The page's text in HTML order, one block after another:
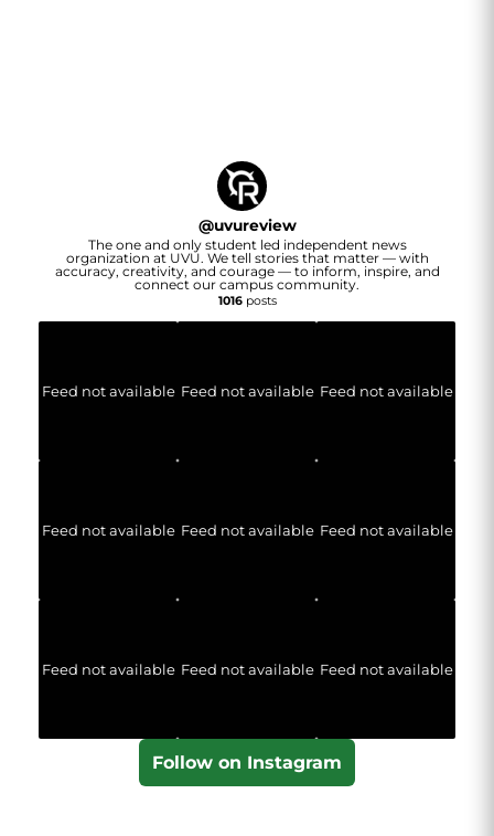
@uvureview
The one and only student led independent news
organization at UVU. We tell stories that matter — with
accuracy, creativity, and courage — to inform, inspire, and
connect our campus community.
1016posts
Feed not available Feed not available Feed not available
Feed not available Feed not available Feed not available
Feed not available Feed not available Feed not available
Follow on Instagram